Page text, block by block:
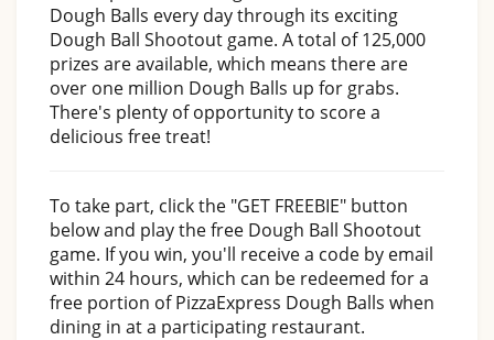
Dough Balls every day through its exciting
Dough Ball Shootout game. A total of 125,000
prizes are available, which means there are
over one million Dough Balls up for grabs.
There's plenty of opportunity to score a
delicious free treat!
To take part, click the "GET FREEBIE" button
below and play the free Dough Ball Shootout
game. If you win, you'll receive a code by email
within 24 hours, which can be redeemed for a
free portion of PizzaExpress Dough Balls when
dining in at a participating restaurant.